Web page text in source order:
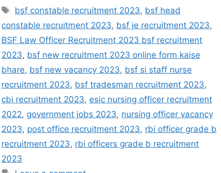
bsf constable recruitment 2023, bsf head
constable recruitment 2023, bsf je recruitment 2023,
BSF Law Officer Recruitment 2023 bsf recruitment
2023, bsf new recruitment 2023 online form kaise
bhare, bsf new vacancy 2023, bsf si staff nurse
recruitment 2023, bsf tradesman recruitment 2023,
cbi recruitment 2023, esic nursing officer recruitment
2022, government jobs 2023, nursing officer vacancy
2023, post office recruitment 2023, rbi officer grade b
recruitment 2023, rbi officers grade b recruitment
2023